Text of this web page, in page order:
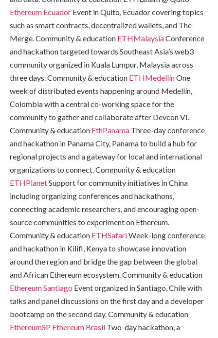
Ethereum Ecuador Event in Quito, Ecuador covering topics
such as smart contracts, decentralized wallets, and The
Merge. Community & education ETHMalaysiaConference
and hackathon targeted towards Southeast Asia’s web3
community organized in Kuala Lumpur, Malaysia across
three days. Community & education ETHMedellínOne
week of distributed events happening around Medellín,
Colombia with a central co-working space for the
community to gather and collaborate after Devcon VI.
Community & education EthPanama Three-day conference
and hackathon in Panama City, Panama to build a hub for
regional projects and a gateway for local and international
organizations to connect. Community & education
ETHPlanetSupport for community initiatives in China
including organizing conferences and hackathons,
connecting academic researchers, and encouraging open-
source communities to experiment on Ethereum.
Community & education ETHSafariWeek-long conference
and hackathon in Kilifi, Kenya to showcase innovation
around the region and bridge the gap between the global
and African Ethereum ecosystem. Community & education
Ethereum Santiago Event organized in Santiago, Chile with
talks and panel discussions on the first day and a developer
bootcamp on the second day. Community & education
EthereumSP Ethereum Brasil Two-day hackathon, a